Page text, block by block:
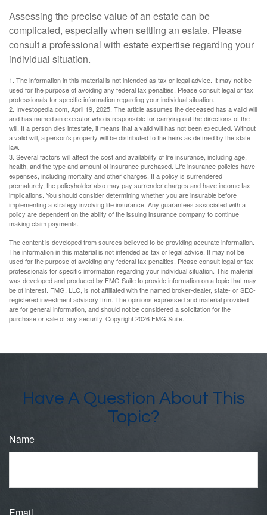
Assessing the precise value of an estate can be
complicated, especially when settling an estate. Please
consult a professional with estate expertise regarding your
individual situation.
1. The information in this material is not intended as tax or legal advice. It may not be
used for the purpose of avoiding any federal tax penalties. Please consult legal or tax
professionals for specific information regarding your individual situation.
2. Investopedia.com, April 19, 2025. The article assumes the deceased has a valid will
and has named an executor who is responsible for carrying out the directions of the
will. If a person dies intestate, it means that a valid will has not been executed. Without
a valid will, a person’s property will be distributed to the heirs as defined by the state
law.
3. Several factors will affect the cost and availability of life insurance, including age,
health, and the type and amount of insurance purchased. Life insurance policies have
expenses, including mortality and other charges. If a policy is surrendered
prematurely, the policyholder also may pay surrender charges and have income tax
implications. You should consider determining whether you are insurable before
implementing a strategy involving life insurance. Any guarantees associated with a
policy are dependent on the ability of the issuing insurance company to continue
making claim payments.
The content is developed from sources believed to be providing accurate information.
The information in this material is not intended as tax or legal advice. It may not be
used for the purpose of avoiding any federal tax penalties. Please consult legal or tax
professionals for specific information regarding your individual situation. This material
was developed and produced by FMG Suite to provide information on a topic that may
be of interest. FMG, LLC, is not affiliated with the named broker-dealer, state- or SEC-
registered investment advisory firm. The opinions expressed and material provided
are for general information, and should not be considered a solicitation for the
purchase or sale of any security. Copyright2026 FMG Suite.
Have A Question About This
Topic?
Name